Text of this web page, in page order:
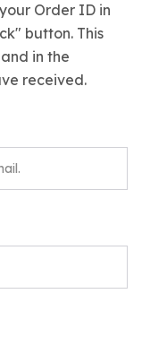
Order ID in
button. This
in the
received.